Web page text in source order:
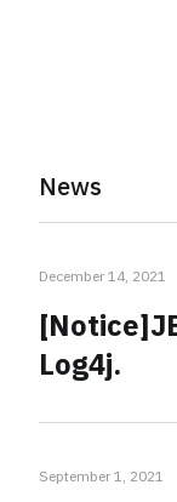
News
December 14, 2021
Log4j.
September 1, 2021